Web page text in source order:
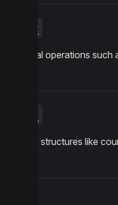
Logic
Conditional operations
Repetition structures like